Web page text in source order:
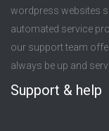
wordpress websites
automated service
our support team
always be up and
Support & help